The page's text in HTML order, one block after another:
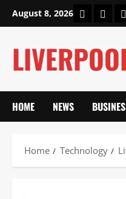
August 8, 2026 Home
HOME NEWS
Home Technology